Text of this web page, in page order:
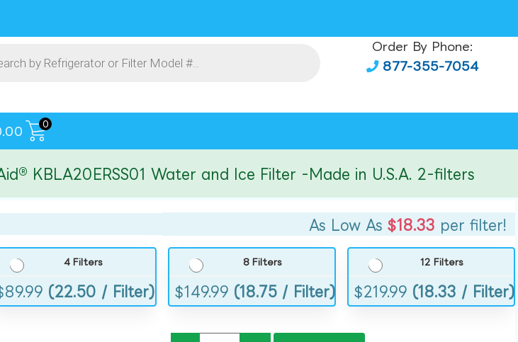
Order By Phone:
877-355-7054
0
KBLA20ERSS01 Water and Ice Filter -Made in U.S.A. 2-filters
As Low As $18.33 per filter!
4 Filters
89.99 (22.50 / Filter)
8 Filters
$149.99 (18.75 / Filter)
12 Filters
$219.99 (18.33 / Filter)